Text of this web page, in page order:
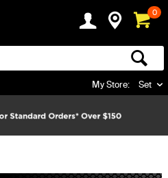
0
My Store: Set